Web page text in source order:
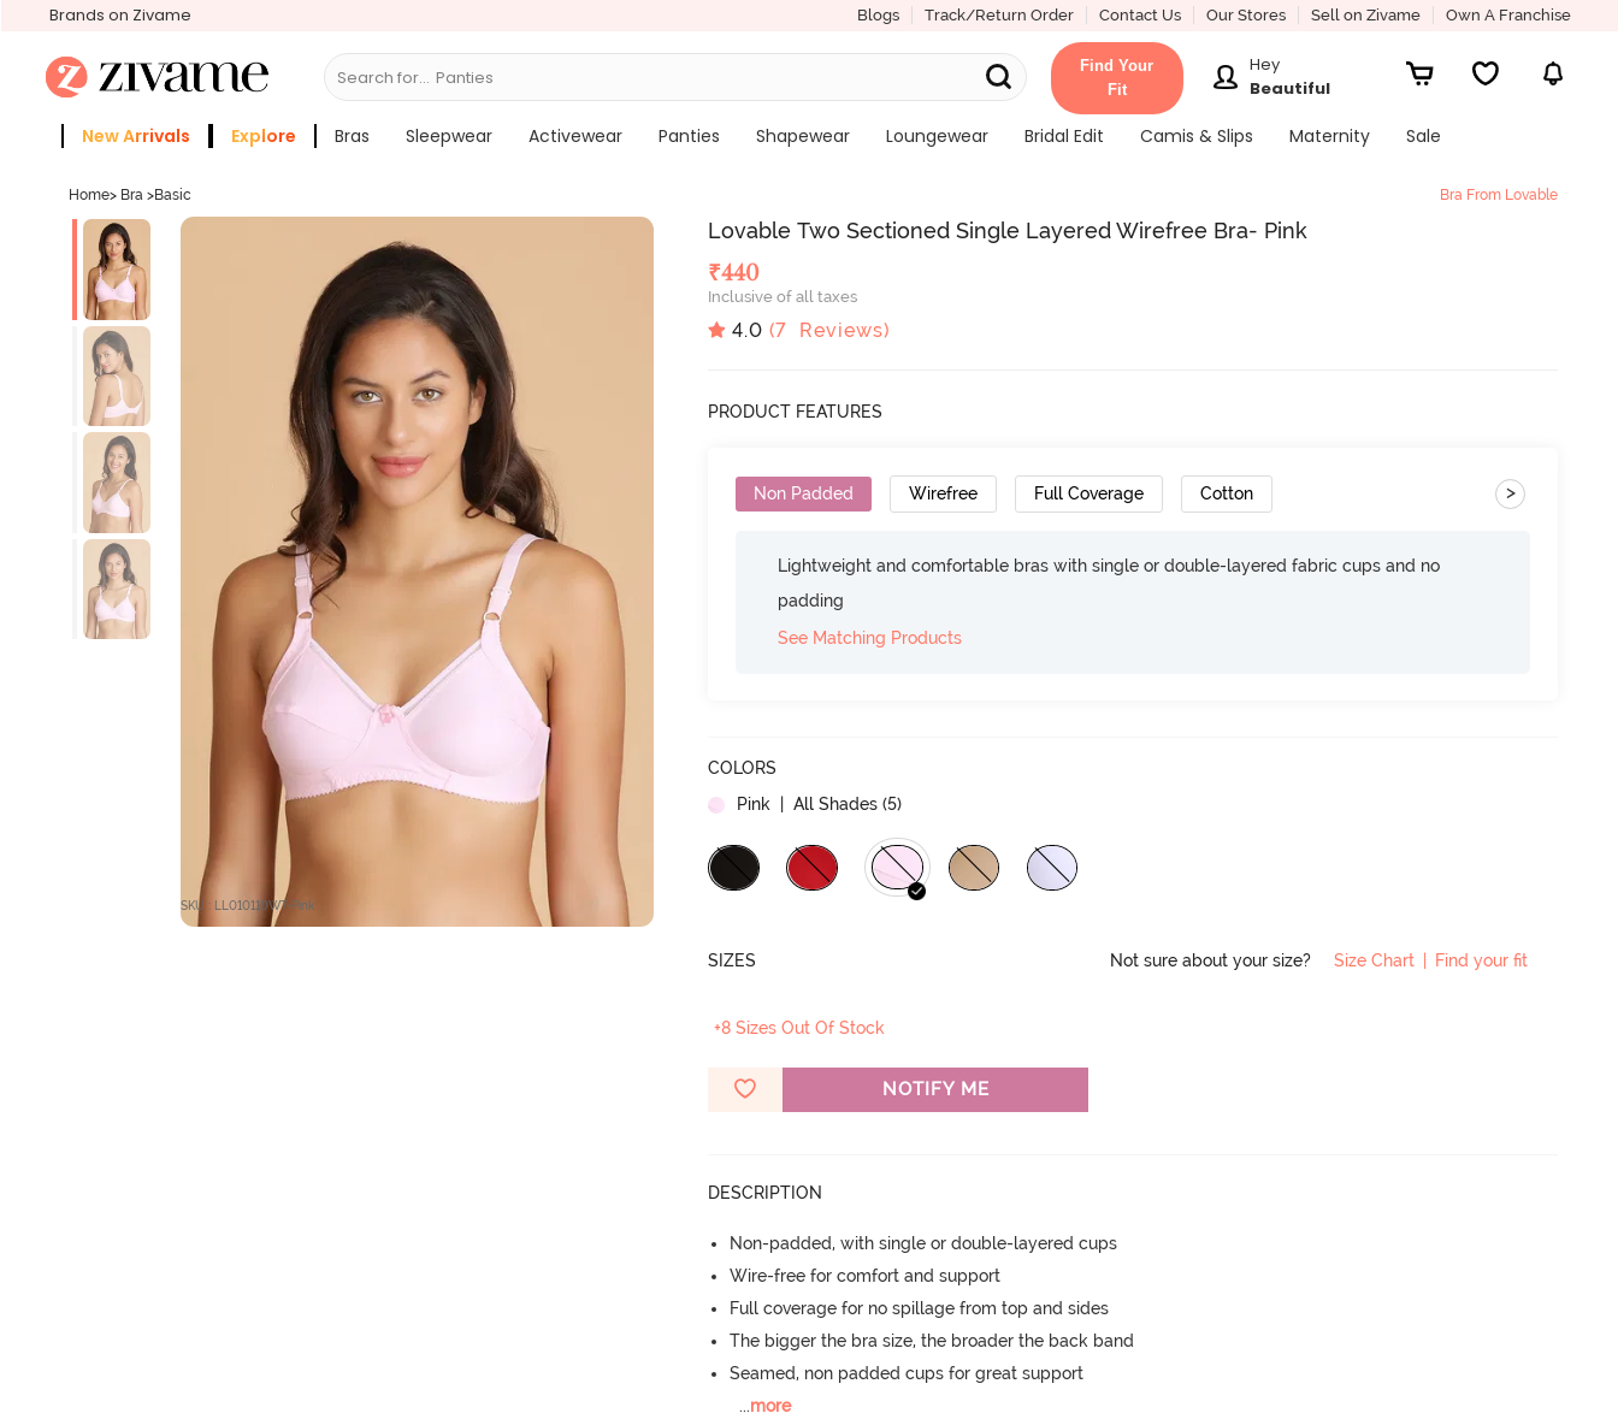
Brands on Zivame Blogs Track/Return Order Contact Us Our Stores Sell on Zivame Own A Franchise
Search for... Bras
Find Your
Fit
Hey
Beautiful
New Arrivals Explore Bras Sleepwear Activewear Panties Shapewear Loungewear Bridal Edit Camis & Slips Maternity
Sale
Home> Bra >Basic Bra From Lovable
SKU : LL010110WT-Pink
Lovable Two Sectioned Single Layered Wirefree Bra- Pink
₹440
Inclusive of all taxes
4.0 (7 Reviews)
PRODUCT FEATURES
Non Padded Wirefree Full Coverage Cotton >
Lightweight and comfortable bras with single or double-layered fabric cups and no
padding
See Matching Products
COLORS
Pink
| All Shades (5)
SIZES Not sure about your size? Size Chart | Find your fit
+8 Sizes Out Of Stock
NOTIFY ME
DESCRIPTION
Non-padded, with single or double-layered cups
Wire-free for comfort and support
Full coverage for no spillage from top and sides
The bigger the bra size, the broader the back band
Seamed, non padded cups for great support
...more